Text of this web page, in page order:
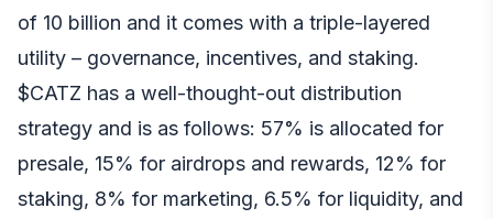
of 10 billion and it comes with a triple-layered
utility – governance, incentives, and staking.
$CATZ has a well-thought-out distribution
strategy and is as follows: 57% is allocated for
presale, 15% for airdrops and rewards, 12% for
staking, 8% for marketing, 6.5% for liquidity, and